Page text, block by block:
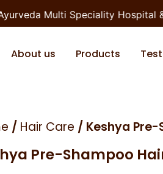
Multi Speciality Hospital &
About us Products
/ Hair Care / Keshya Pre-
Pre-Shampoo